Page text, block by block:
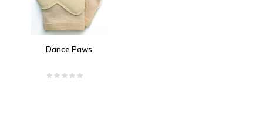
Dance Paws